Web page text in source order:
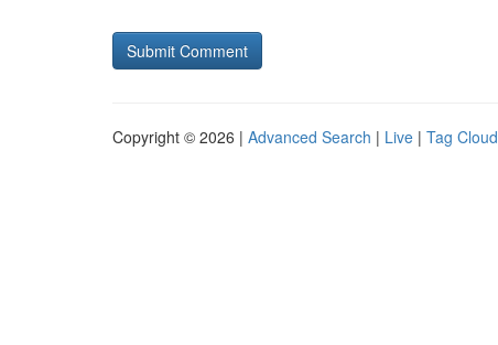
Copyright © 2026 | Advanced Search | Live | Tag Cloud